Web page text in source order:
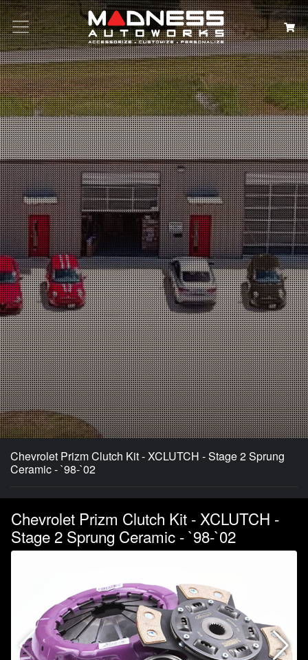
Search
Chevrolet Prizm Clutch Kit - XCLUTCH - Stage 2 Sprung
Ceramic - `98-`02
Chevrolet Prizm Clutch Kit - XCLUTCH -
Stage 2 Sprung Ceramic - `98-`02